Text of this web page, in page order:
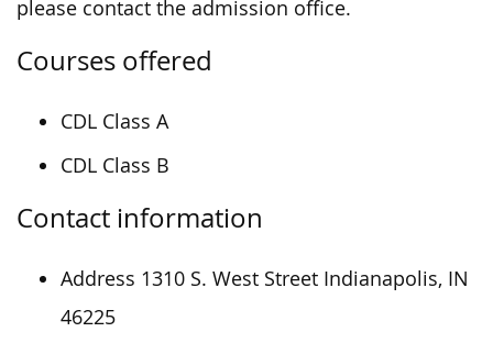
please contact the admission office.
Courses offered
CDL Class A
CDL Class B
Contact information
Address 1310 S. West Street Indianapolis, IN
46225